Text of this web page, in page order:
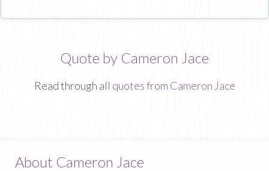
Quote by Cameron Jace
Read through all quotes from Cameron Jace
About Cameron Jace